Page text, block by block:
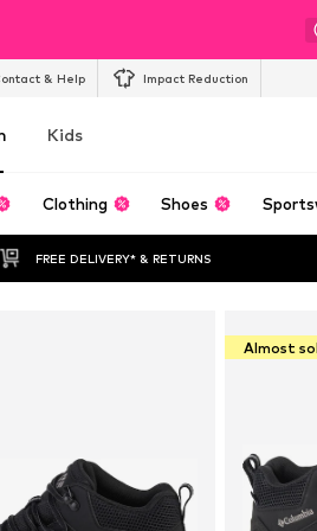
& Help Impact Reduction
Kids
Clothing Shoes
FREE DELIVERY* & RETURNS
Almost